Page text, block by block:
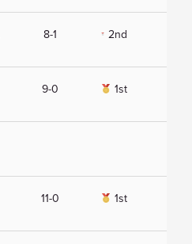
8-1 2nd
9-0 1st
11-0 1st